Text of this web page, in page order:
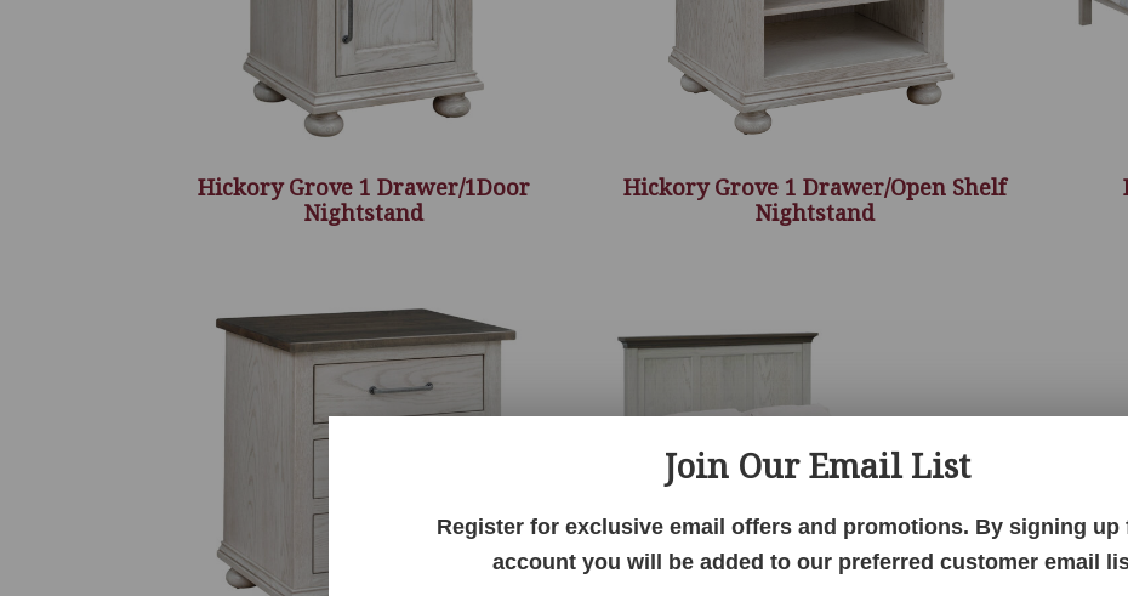
Hickory Grove 1 Drawer/1Door
Nightstand
Hickory Grove 1 Drawer/Open Shelf
Nightstand
Join Our Email List
Register for exclusive email offers and promotions. By signing up
account you will be added to our preferred customer email